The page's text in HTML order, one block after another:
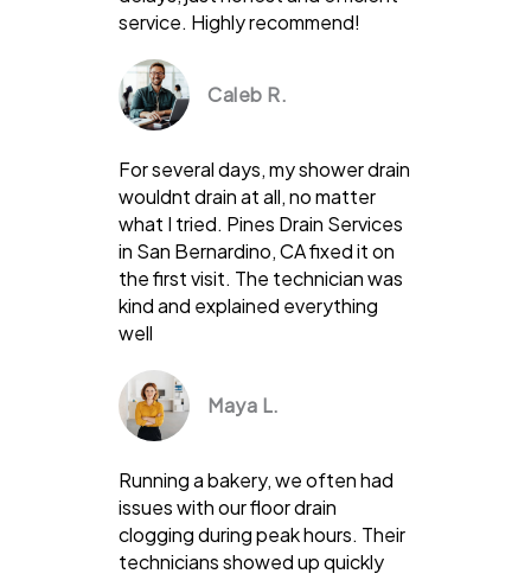
service. Highly recommend!
Caleb R.
For several days, my shower drain
wouldnt drain at all, no matter
what I tried. Pines Drain Services
in San Bernardino, CA fixed it on
the first visit. The technician was
kind and explained everything
well
Maya L.
Running a bakery, we often had
issues with our floor drain
clogging during peak hours. Their
technicians showed up quickly